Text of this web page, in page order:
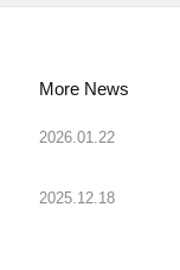
More News
2026.01.22
2025.12.18